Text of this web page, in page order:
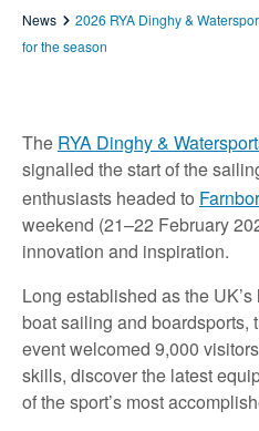
News
2026 RYA Dinghy &
for the season
The RYA Dinghy &
signalled the start of the
enthusiasts headed to
weekend (21–22 February
innovation and inspiration.
Long established as the
boat sailing and boardsports,
event welcomed 9,000
skills, discover the latest
of the sport’s most